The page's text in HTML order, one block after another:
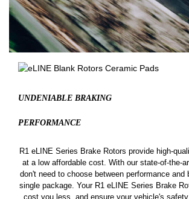
UNDENIABLE BRAKING
PERFORMANCE
R1 eLINE Series Brake Rotors provide high-
at a low affordable cost. With our state-of-the-
don't need to choose between performance and
single package. Your R1 eLINE Series Brake
cost you less, and ensure your vehicle's